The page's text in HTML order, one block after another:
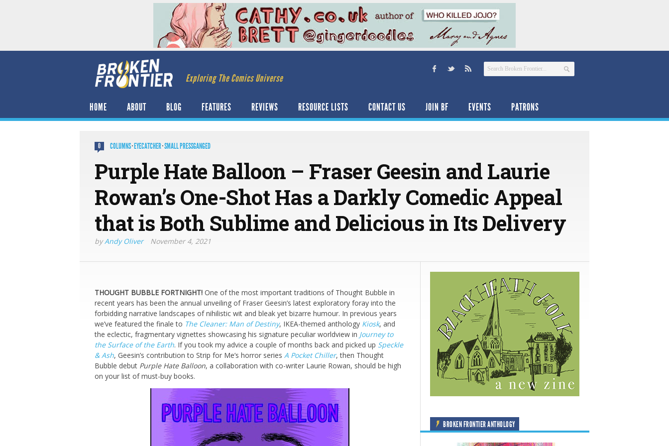
Exploring The Comics Universe
HOME ABOUT BLOG FEATURES REVIEWS RESOURCE LISTS CONTACT US JOIN BF EVENTS PATRONS
0 COLUMNS·EYECATCHER·SMALL PRESSGANGED
Purple Hate Balloon – Fraser Geesin and Laurie
Rowan’s One-Shot Has a Darkly Comedic Appeal
that is Both Sublime and Delicious in Its Delivery
byAndy Oliver November 4, 2021
THOUGHT BUBBLE FORTNIGHT! One of the most important traditions of Thought Bubble in
recent years has been the annual unveiling of Fraser Geesin’s latest exploratory foray into the
forbidding narrative landscapes of nihilistic wit and bleak yet bizarre humour. In previous years
we’ve featured the finale to The Cleaner: Man of Destiny, IKEA-themed anthology Kiosk, and
the eclectic, fragmentary vignettes showcasing his signature peculiar worldview in Journey to
the Surface of the Earth. If you took my advice a couple of months back and picked up Speckle
& Ash, Geesin’s contribution to Strip for Me’s horror series A Pocket Chiller, then Thought
Bubble debut Purple Hate Balloon, a collaboration with co-writer Laurie Rowan, should be high
on your list of must-buy books.
BROKEN FRONTIER ANTHOLOGY